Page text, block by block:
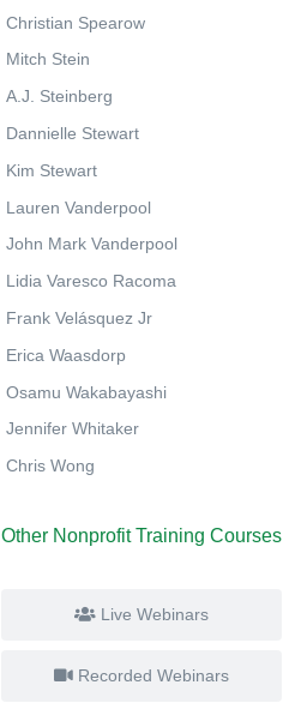
Christian Spearow
Mitch Stein
A.J. Steinberg
Dannielle Stewart
Kim Stewart
Lauren Vanderpool
John Mark Vanderpool
Lidia Varesco Racoma
Frank Velásquez Jr
Erica Waasdorp
Osamu Wakabayashi
Jennifer Whitaker
Chris Wong
Other Nonprofit Training Courses
Live Webinars
Recorded Webinars